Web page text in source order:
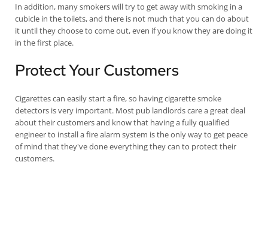
In addition, many smokers will try to get away with smoking in a
cubicle in the toilets, and there is not much that you can do about
it until they choose to come out, even if you know they are doing it
in the first place.
Protect Your Customers
Cigarettes can easily start a fire, so having cigarette smoke
detectors is very important. Most pub landlords care a great deal
about their customers and know that having a fully qualified
engineer to install a fire alarm system is the only way to get peace
of mind that they've done everything they can to protect their
customers.